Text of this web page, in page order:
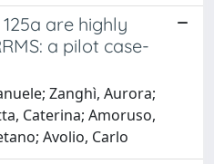
are highly
a pilot case-
Zanghì, Aurora;
Caterina; Amoruso,
Avolio, Carlo